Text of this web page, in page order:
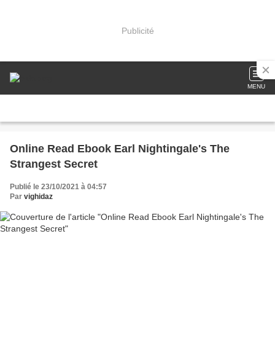
Publicité
MENU
Online Read Ebook Earl Nightingale's The
Strangest Secret
Publié le 23/10/2021 à 04:57
Par vighidaz